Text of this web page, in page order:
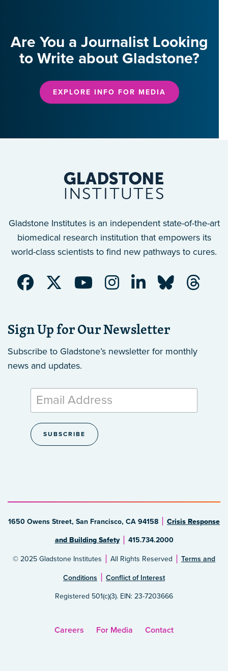
Are You a Journalist Looking
to Write about Gladstone?
EXPLORE INFO FOR MEDIA
Gladstone Institutes is an independent state-of-the-art
biomedical research institution that empowers its
world-class scientists to find new pathways to cures.
Sign Up for Our Newsletter
Subscribe to Gladstone’s newsletter for monthly
news and updates.
1650 Owens Street, San Francisco, CA 94158 Crisis Response
and Building Safety 415.734.2000
© 2025 Gladstone Institutes All Rights Reserved Terms and
Conditions Conflict of Interest
Registered 501(c)(3). EIN: 23-7203666
Careers For Media Contact